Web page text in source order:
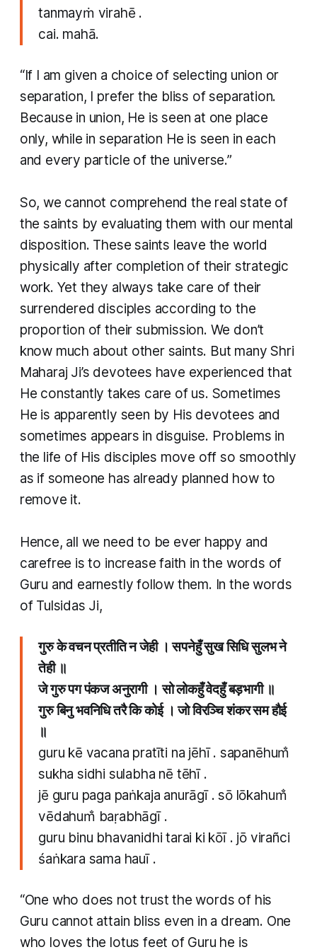
tanmayṁ virahē .
cai. mahā.
​“If I am given a choice of selecting union or
separation, I prefer the bliss of separation.
Because in union, He is seen at one place
only, while in separation He is seen in each
and every particle of the universe.”
So, we cannot comprehend the real state of
the saints by evaluating them with our mental
disposition. These saints leave the world
physically after completion of their strategic
work. Yet they always take care of their
surrendered disciples according to the
proportion of their submission. We don’t
know much about other saints. But many Shri
Maharaj Ji’s devotees have experienced that
He constantly takes care of us. Sometimes
He is apparently seen by His devotees and
sometimes appears in disguise. Problems in
the life of His disciples move off so smoothly
as if someone has already planned how to
remove it.
​Hence, all we need to be ever happy and
carefree is to increase faith in the words of
Guru and earnestly follow them. In the words
of Tulsidas Ji,
गुरु के वचन प्रतीति न जेही । सपनेहुँ सुख सिधि सुलभ ने
तेही ॥
जे गुरु पग पंकज अनुरागी । सो लोकहुँ वेदहुँ बड़भागी ॥
गुरु बिनु भवनिधि तरै कि कोई । जो विरञ्चि शंकर सम हौई
॥
guru kē vacana pratīti na jēhī . sapanēhum̐
sukha sidhi sulabha nē tēhī .
jē guru paga paṅkaja anurāgī . sō lōkahum̐
vēdahum̐ baṛabhāgī .
guru binu bhavanidhi tarai ki kōī . jō virañci
śaṅkara sama hauī .
“One who does not trust the words of his
Guru cannot attain bliss even in a dream. One
who loves the lotus feet of Guru he is